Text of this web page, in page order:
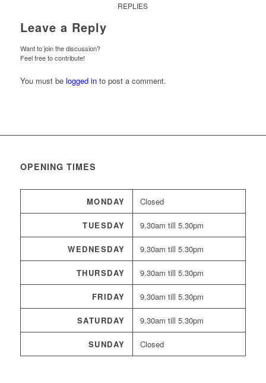
REPLIES
Leave a Reply
Want to join the discussion?
Feel free to contribute!
You must be logged into post a comment.
OPENING TIMES
MONDAY Closed
TUESDAY 9.30am till 5.30pm
WEDNESDAY 9.30am till 5.30pm
THURSDAY 9.30am till 5.30pm
FRIDAY 9.30am till 5.30pm
SATURDAY 9.30am till 5.30pm
SUNDAY Closed